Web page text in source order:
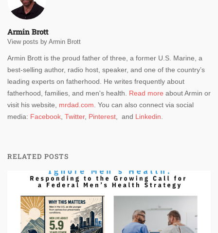
Armin Brott
View posts by Armin Brott
Armin Brott is the proud father of three, a former U.S. Marine, a
best-selling author, radio host, speaker, and one of the country’s
leading experts on fatherhood. He writes frequently about
fatherhood, families, and men's health. Read more about Armin or
visit his website, mrdad.com . You can also connect via social
media: Facebook Twitter, Pinterest , and Linkedin
RELATED POSTS